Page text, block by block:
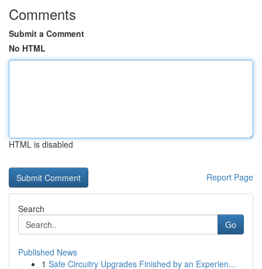
Comments
Submit a Comment
No HTML
HTML is disabled
Report Page
Search
Go
Published News
1 Safe Circuitry Upgrades Finished by an Experien...